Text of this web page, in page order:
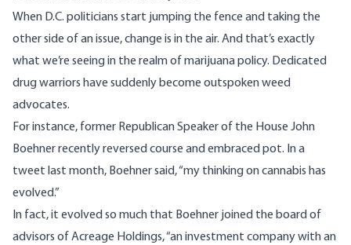
When D.C. politicians start jumping the fence and taking the
other side of an issue, change is in the air. And that’s exactly
what we’re seeing in the realm of marijuana policy. Dedicated
drug warriors have suddenly become outspoken weed
advocates.
For instance, former Republican Speaker of the House John
Boehner recently reversed course and embraced pot. Ina
tweet last month, Boehner said, “my thinking on cannabis has
evolved.”
In fact, it evolved so much that Boehner joined the board of
advisors of Acreage Holdings, “an investment company with an